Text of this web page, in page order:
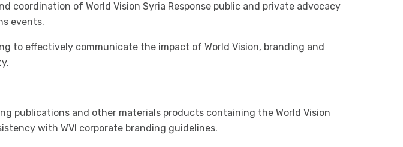
coordination of World Vision Syria Response public and private advocacy
events.
to effectively communicate the impact of World Vision, branding and
publications and other materials products containing the World Vision
with WVI corporate branding guidelines.